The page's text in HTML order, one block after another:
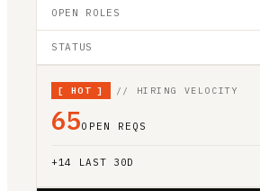
OPEN ROLES
STATUS
[ HOT ] // HIRING VELOCITY
65OPEN REQS
+14 LAST 30D